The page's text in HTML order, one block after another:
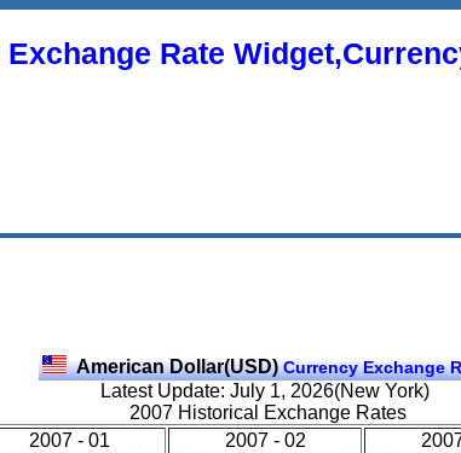
Rate
American Dollar(USD)Currency Exchange
Latest Update: July 1, 2026(New York)
2007 Historical Exchange Rates
2007 - 01
2007 - 02